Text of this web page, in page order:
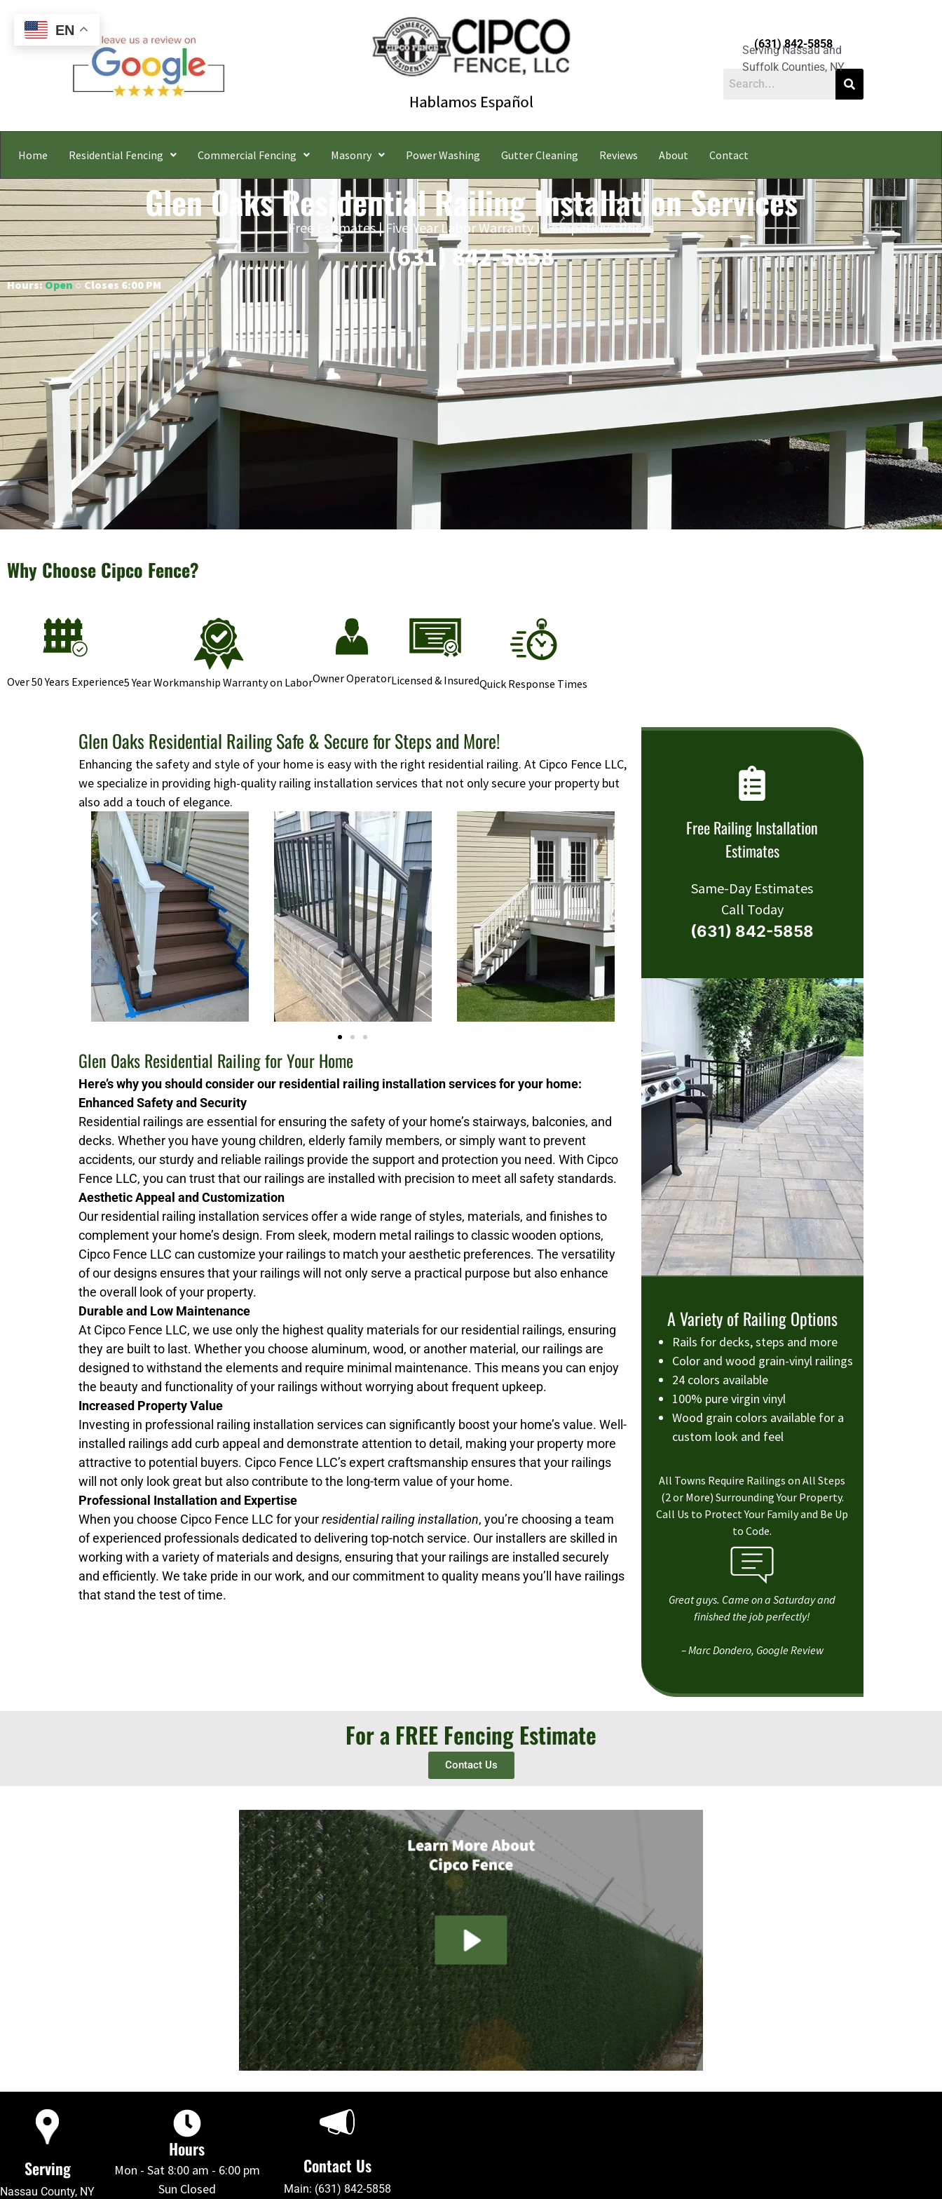
Serving Nassau and
Suffolk Counties, NY
(631) 842-5858
Home Residential Fencing Commercial Fencing Masonry Power Washing Gutter Cleaning Reviews About Contact
Glen Oaks Residential Railing Installation Services
Free Estimates | Five-Year Labor Warranty | Competitive Prices
(631) 842-5858
Hours:Open○ Closes 6:00 PM
Why Choose Cipco Fence?
Over 50 Years Experience5 Year Workmanship Warranty on LaborOwner OperatorLicensed & InsuredQuick Response Times
Glen Oaks Residential Railing Safe & Secure for Steps and More!
Enhancing the safety and style of your home is easy with the right residential railing. At Cipco Fence LLC,
we specialize in providing high-quality railing installation services that not only secure your property but
also add a touch of elegance.
Glen Oaks Residential Railing for Your Home
Here’s why you should consider our residential railing installation services for your home:
Enhanced Safety and Security
Residential railings are essential for ensuring the safety of your home’s stairways, balconies, and
decks. Whether you have young children, elderly family members, or simply want to prevent
accidents, our sturdy and reliable railings provide the support and protection you need. With Cipco
Fence LLC, you can trust that our railings are installed with precision to meet all safety standards.
Aesthetic Appeal and Customization
Our residential railing installation services offer a wide range of styles, materials, and finishes to
complement your home’s design. From sleek, modern metal railings to classic wooden options,
Cipco Fence LLC can customize your railings to match your aesthetic preferences. The versatility
of our designs ensures that your railings will not only serve a practical purpose but also enhance
the overall look of your property.
Durable and Low Maintenance
At Cipco Fence LLC, we use only the highest quality materials for our residential railings, ensuring
they are built to last. Whether you choose aluminum, wood, or another material, our railings are
designed to withstand the elements and require minimal maintenance. This means you can enjoy
the beauty and functionality of your railings without worrying about frequent upkeep.
Increased Property Value
Investing in professional railing installation services can significantly boost your home’s value. Well-
installed railings add curb appeal and demonstrate attention to detail, making your property more
attractive to potential buyers. Cipco Fence LLC’s expert craftsmanship ensures that your railings
will not only look great but also contribute to the long-term value of your home.
Professional Installation and Expertise
When you choose Cipco Fence LLC for yourresidential railing installation, you’re choosing a team
of experienced professionals dedicated to delivering top-notch service. Our installers are skilled in
working with a variety of materials and designs, ensuring that your railings are installed securely
and efficiently. We take pride in our work, and our commitment to quality means you’ll have railings
that stand the test of time.
Free Railing Installation
Estimates
Same-Day Estimates
Call Today
(631) 842-5858
A Variety of Railing Options
Rails for decks, steps and more
Color and wood grain-vinyl railings
24 colors available
100% pure virgin vinyl
Wood grain colors available for a
custom look and feel
All Towns Require Railings on All Steps
(2 or More) Surrounding Your Property.
Call Us to Protect Your Family and Be Up
to Code.
Great guys. Came on a Saturday and
finished the job perfectly!
– Marc Dondero, Google Review
For a FREE Fencing Estimate
Contact Us
Serving
Nassau County, NY
Hours
Mon - Sat 8:00 am - 6:00 pm
Sun Closed
Contact Us
Main: (631) 842-5858
EN